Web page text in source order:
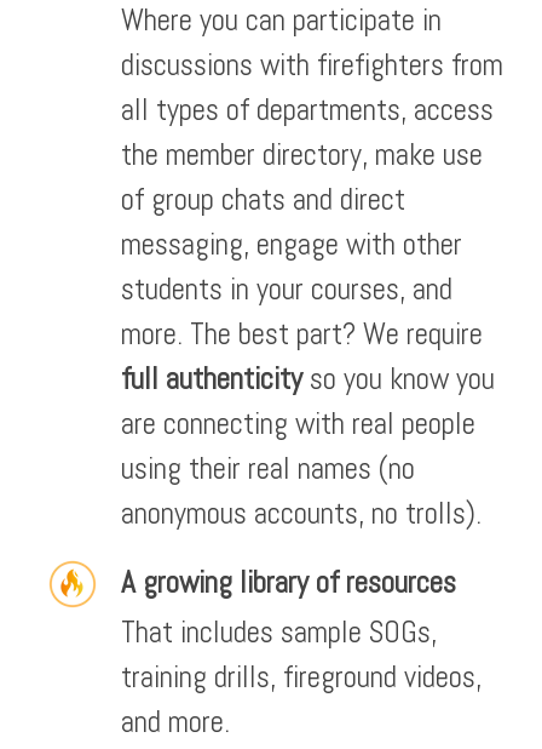
Where you can participate in
discussions with firefighters from
all types of departments, access
the member directory, make use
of group chats and direct
messaging, engage with other
students in your courses, and
more. The best part? We require
full authenticityso you know you
are connecting with real people
using their real names (no
anonymous accounts, no trolls).
A growing library of resources
That includes sample SOGs,
training drills, fireground videos,
and more.